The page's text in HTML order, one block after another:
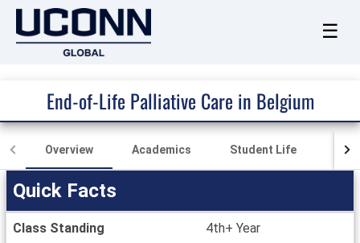
☰
End-of-Life Palliative Care in Belgium
Overview Academics Student Life
Quick
Facts
Quick Facts
Class Standing 4th+ Year